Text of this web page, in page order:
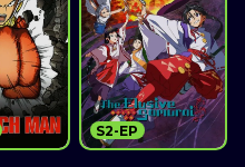
S2-EP